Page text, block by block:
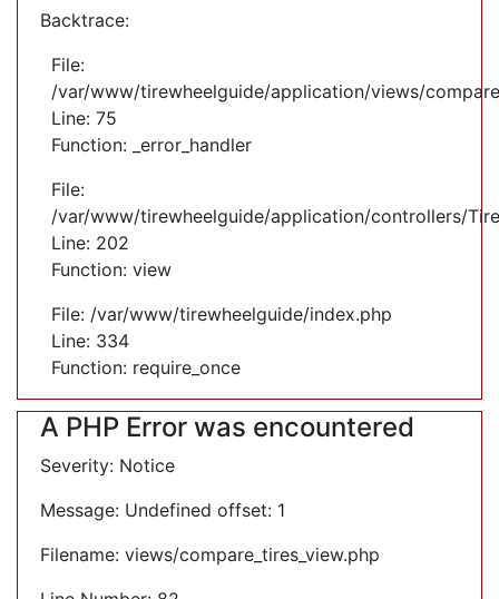
Backtrace:
File:
/var/www/tirewheelguide/application/views/
Line: 75
Function: _error_handler
File:
/var/www/tirewheelguide/application/controllers/
Line: 202
Function: view
File: /var/www/tirewheelguide/index.php
Line: 334
Function: require_once
A PHP Error was encountered
Severity: Notice
Message: Undefined offset: 1
Filename: views/compare_tires_view.php